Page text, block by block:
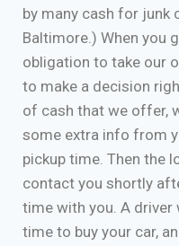
by many cash for junk
Baltimore.) When you
obligation to take our
to make a decision
of cash that we offer,
some extra info from
pickup time. Then the
contact you shortly
time with you. A driver
time to buy your car,